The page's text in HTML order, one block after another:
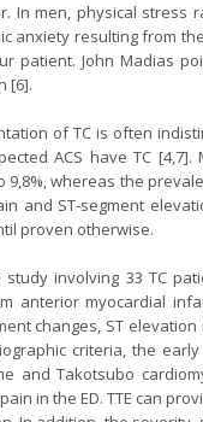
In men, physical stress
anxiety resulting from
patient. John Madias
[6].
of TC is often
ACS have TC
9,8%, whereas the
and ST-segment
proven otherwise.
involving 33 TC
anterior myocardial
changes, ST
criteria, the
and Takotsubo
in the ED. TTE can